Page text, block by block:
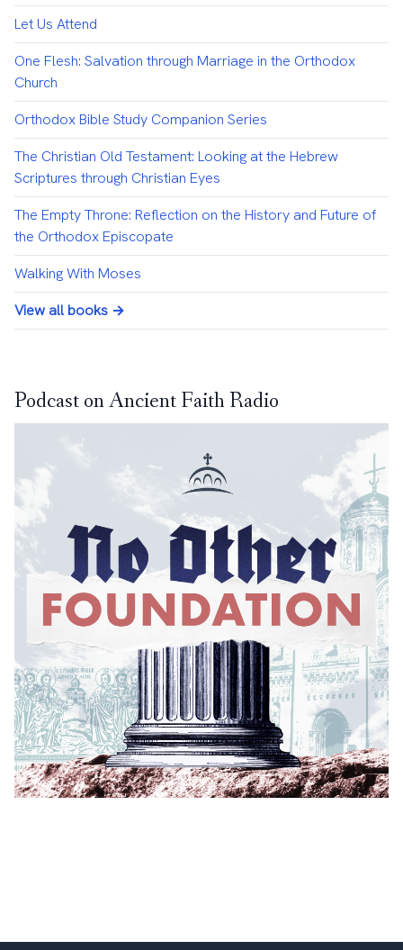
Let Us Attend
One Flesh: Salvation through Marriage in the Orthodox
Church
Orthodox Bible Study Companion Series
The Christian Old Testament: Looking at the Hebrew
Scriptures through Christian Eyes
The Empty Throne: Reflection on the History and Future of
the Orthodox Episcopate
Walking With Moses
View all books →
Podcast on Ancient Faith Radio